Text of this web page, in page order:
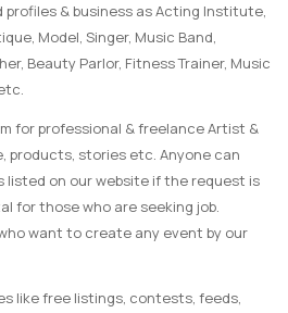
& business as Acting Institute,
Model, Singer, Music Band,
Beauty Parlor, Fitness Trainer, Music
for professional & freelance Artist &
products, stories etc. Anyone can
on our website if the request is
for those who are seeking job.
want to create any event by our
like free listings, contests, feeds,